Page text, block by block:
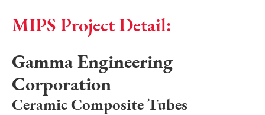
MIPS Project Detail:
Gamma Engineering
Corporation
Ceramic Composite Tubes